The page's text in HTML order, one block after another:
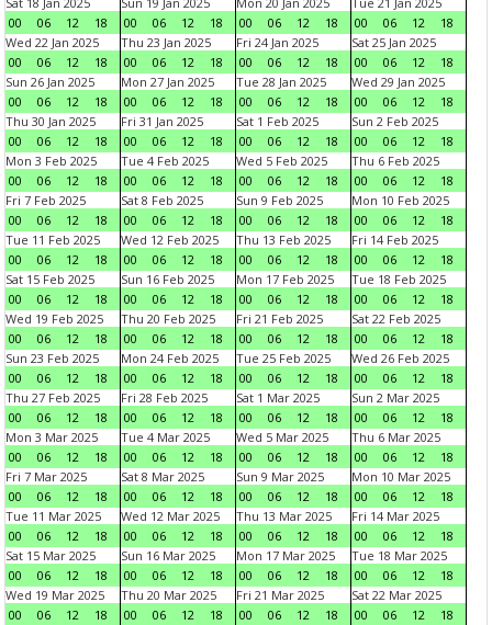
00
06 12 18
00
06 12 18
00
06 12 18
00
06 12
18
Wed 22 Jan 2025
00
06 12 18
Thu 23 Jan 2025
00
06 12 18
Fri 24 Jan 2025
00
06 12 18
Sat 25 Jan 2025
00
06 12
18
Sun 26 Jan 2025
00
06 12 18
Mon 27 Jan 2025
00
06 12 18
Tue 28 Jan 2025
00
06 12 18
Wed 29 Jan 2025
00
06 12
18
Thu 30 Jan 2025
00
06 12 18
Fri 31 Jan 2025
00
06 12 18
Sat 1 Feb 2025
00
06 12 18
Sun 2 Feb 2025
00
06 12
18
Mon 3 Feb 2025
00
06 12 18
Tue 4 Feb 2025
00
06 12 18
Wed 5 Feb 2025
00
06 12 18
Thu 6 Feb 2025
00
06 12
18
Fri 7 Feb 2025
00
06 12 18
Sat 8 Feb 2025
00
06 12 18
Sun 9 Feb 2025
00
06 12 18
Mon 10 Feb 2025
00
06 12
18
Tue 11 Feb 2025
00
06 12 18
Wed 12 Feb 2025
00
06 12 18
Thu 13 Feb 2025
00
06 12 18
Fri 14 Feb 2025
00
06 12
18
Sat 15 Feb 2025
00
06 12 18
Sun 16 Feb 2025
00
06 12 18
Mon 17 Feb 2025
00
06 12 18
Tue 18 Feb 2025
00
06 12
18
Wed 19 Feb 2025
00
06 12 18
Thu 20 Feb 2025
00
06 12 18
Fri 21 Feb 2025
00
06 12 18
Sat 22 Feb 2025
00
06 12
18
Sun 23 Feb 2025
00
06 12 18
Mon 24 Feb 2025
00
06 12 18
Tue 25 Feb 2025
00
06 12 18
Wed 26 Feb 2025
00
06 12
18
Thu 27 Feb 2025
00
06 12 18
Fri 28 Feb 2025
00
06 12 18
Sat 1 Mar 2025
00
06 12 18
Sun 2 Mar 2025
00
06 12
18
Mon 3 Mar 2025
00
06 12 18
Tue 4 Mar 2025
00
06 12 18
Wed 5 Mar 2025
00
06 12 18
Thu 6 Mar 2025
00
06 12
18
Fri 7 Mar 2025
00
06 12 18
Sat 8 Mar 2025
00
06 12 18
Sun 9 Mar 2025
00
06 12 18
Mon 10 Mar 2025
00
06 12
18
Tue 11 Mar 2025
00
06 12 18
Wed 12 Mar 2025
00
06 12 18
Thu 13 Mar 2025
00
06 12 18
Fri 14 Mar 2025
00
06 12
18
Sat 15 Mar 2025
00
06 12 18
Sun 16 Mar 2025
00
06 12 18
Mon 17 Mar 2025
00
06 12 18
Tue 18 Mar 2025
00
06 12
18
Wed 19 Mar 2025
00
06 12 18
Thu 20 Mar 2025
00
06 12 18
Fri 21 Mar 2025
00
06 12 18
Sat 22 Mar 2025
00
06 12
18